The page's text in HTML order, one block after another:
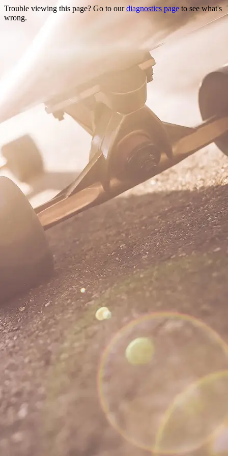
Trouble viewing this page? Go to ourdiagnostics page to see what's
wrong.